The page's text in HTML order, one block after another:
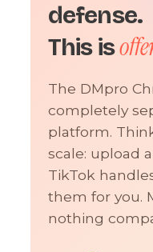
defense.
This is
The DMpro
completely
platform.
scale: upload
TikTok
them for you.
nothing